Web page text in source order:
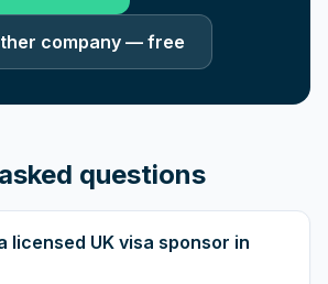
company — free
questions
licensed UK visa sponsor in